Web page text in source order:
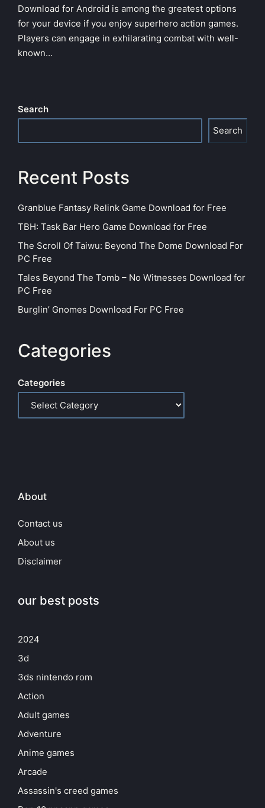
Download for Android is among the greatest options
for your device if you enjoy superhero action games.
Players can engage in exhilarating combat with well-
known…
Search
Search
Recent Posts
Granblue Fantasy Relink Game Download for Free
TBH: Task Bar Hero Game Download for Free
The Scroll Of Taiwu: Beyond The Dome Download For
PC Free
Tales Beyond The Tomb – No Witnesses Download for
PC Free
Burglin’ Gnomes Download For PC Free
Categories
Categories
About
Contact us
About us
Disclaimer
our best posts
2024
3d
3ds nintendo rom
Action
Adult games
Adventure
Anime games
Arcade
Assassin's creed games